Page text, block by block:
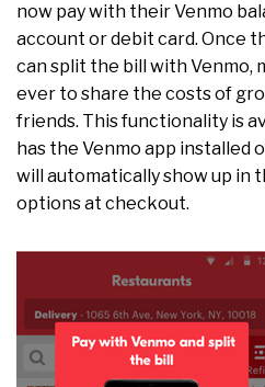
now pay with their Venmo
account or debit card. Once
can split the bill with Venmo,
ever to share the costs of
friends. This functionality is
has the Venmo app installed
will automatically show up in
options at checkout.